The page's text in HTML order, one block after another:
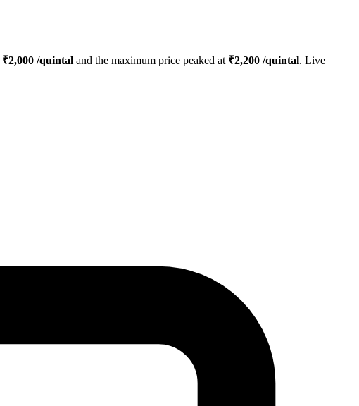
₹2,000 /quintal and the maximum price peaked at ₹2,200 /quintal. Live